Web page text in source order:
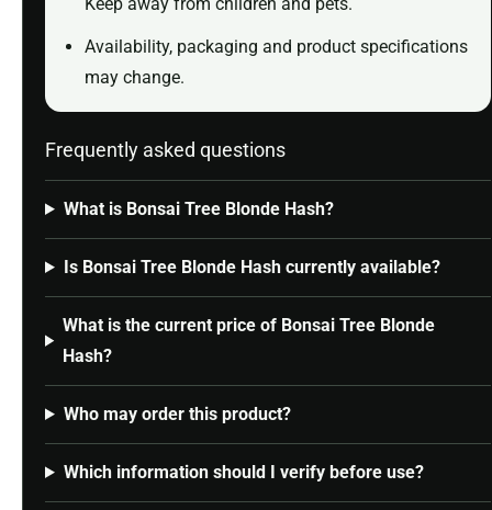
Availability, packaging and product specifications
may change.
Frequently asked questions
What is Bonsai Tree Blonde Hash?
Is Bonsai Tree Blonde Hash currently available?
What is the current price of Bonsai Tree Blonde
Hash?
Who may order this product?
Which information should I verify before use?